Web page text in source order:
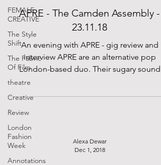
FEMALE
CREATIVE
The Style
Shift
The Fabric
Of Film
theatre
Creative
Review
London
Fashion
Week
Annotations
APRE - The Camden Assembly -
23.11.18
An evening with APRE - gig review and
interview APRE are an alternative pop
London-based duo. Their sugary sound
Alexa Dewar
Dec 1, 2018